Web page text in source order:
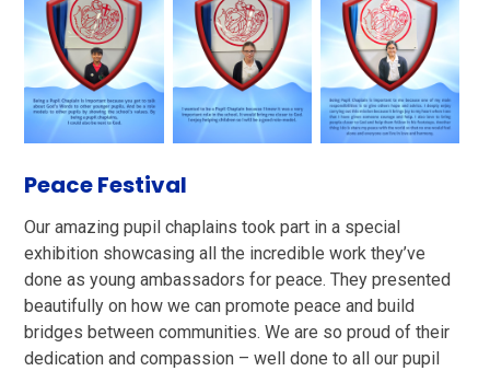
Peace Festival
Our amazing pupil chaplains took part in a special
exhibition showcasing all the incredible work they’ve
done as young ambassadors for peace. They presented
beautifully on how we can promote peace and build
bridges between communities. We are so proud of their
dedication and compassion – well done to all our pupil